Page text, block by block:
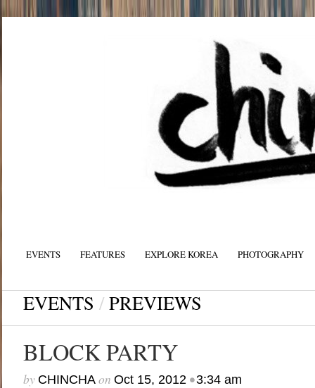
EVENTS FEATURES EXPLORE KOREA PHOTOGRAPHY
EVENTS / PREVIEWS
BLOCK PARTY
by CHINCHAon Oct 15, 2012•3:34 am